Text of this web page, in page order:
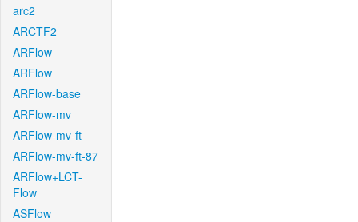
arc2
ARCTF2
ARFlow
ARFlow
ARFlow-base
ARFlow-mv
ARFlow-mv-ft
ARFlow-mv-ft-87
ARFlow+LCT-
Flow
ASFlow